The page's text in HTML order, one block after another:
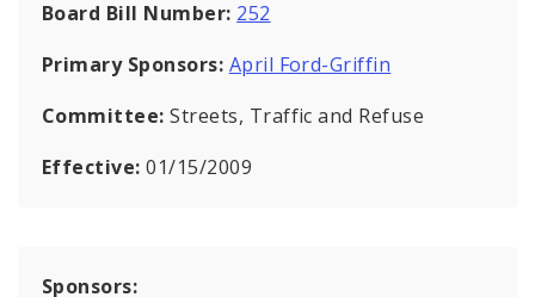
Board Bill Number: 252
Primary Sponsors: April Ford-Griffin
Committee:Streets, Traffic and Refuse
Effective:01/15/2009
Sponsors: